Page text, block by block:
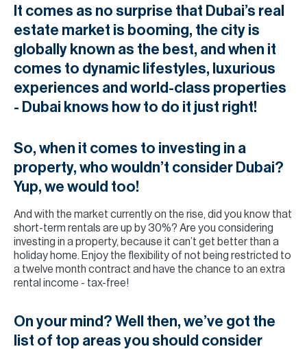
It comes as no surprise that Dubai’s real
estate market is booming, the city is
globally known as the best, and when it
comes to dynamic lifestyles, luxurious
experiences and world-class properties
- Dubai knows how to do it just right!
So, when it comes to investing in a
property, who wouldn’t consider Dubai?
Yup, we would too!
And with the market currently on the rise, did you know that
short-term rentals are up by 30%? Are you considering
investing in a property, because it can’t get better than a
holiday home. Enjoy the flexibility of not being restricted to
a twelve month contract and have the chance to an extra
rental income - tax-free!
On your mind? Well then, we’ve got the
list of top areas you should consider